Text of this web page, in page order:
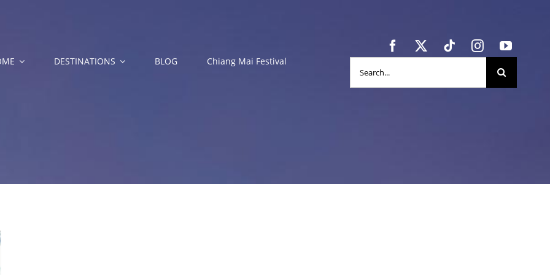
DESTINATIONS BLOG Chiang Mai Festival
for: